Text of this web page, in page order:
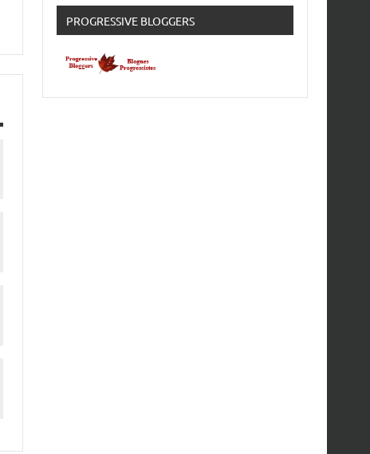
PROGRESSIVE BLOGGERS